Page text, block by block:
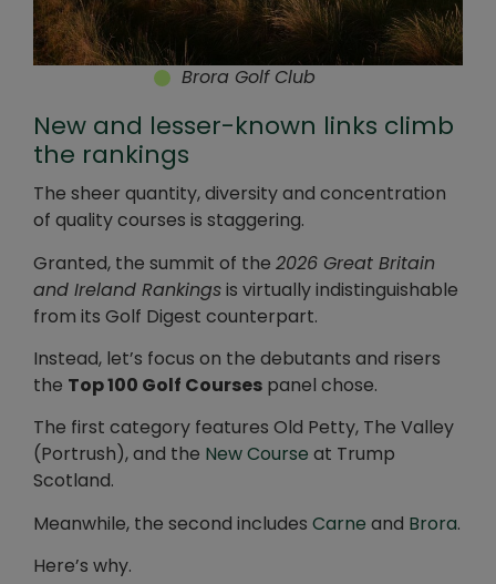
Brora Golf Club
New and lesser-known links climb
the rankings
The sheer quantity, diversity and concentration
of quality courses is staggering.
Granted, the summit of the 2026 Great Britain
and Ireland Rankingsis virtually indistinguishable
from its Golf Digest counterpart.
Instead, let’s focus on the debutants and risers
the Top 100 Golf Courses panel chose.
The first category features Old Petty, The Valley
(Portrush), and the New Course at Trump
Scotland.
Meanwhile, the second includes Carne and Brora.
Here’s why.